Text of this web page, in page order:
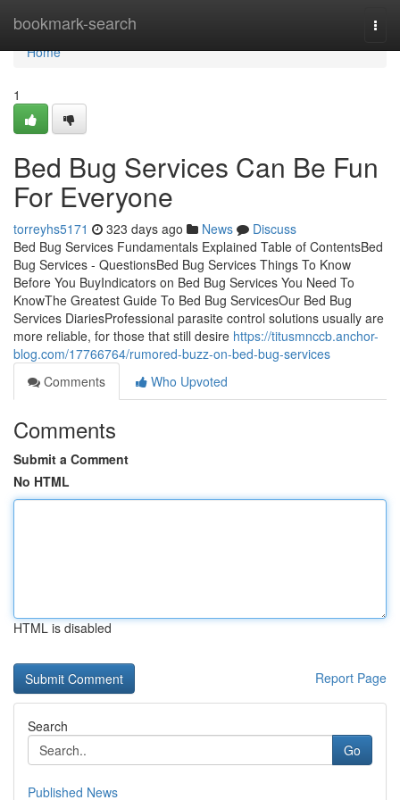
bookmark-search
Home
Home
1
Bed Bug Services Can Be Fun
For Everyone
torreyhs5171 323 days ago News
Discuss
Bed Bug Services Fundamentals Explained Table of ContentsBed
Bug Services - QuestionsBed Bug Services Things To Know
Before You BuyIndicators on Bed Bug Services You Need To
KnowThe Greatest Guide To Bed Bug ServicesOur Bed Bug
Services DiariesProfessional parasite control solutions usually are
more reliable, for those that still desire https://titusmnccb.anchor-
blog.com/17766764/rumored-buzz-on-bed-bug-services
Comments
Who Upvoted
Comments
Submit a Comment
No HTML
HTML is disabled
Report Page
Search
Go
Published News